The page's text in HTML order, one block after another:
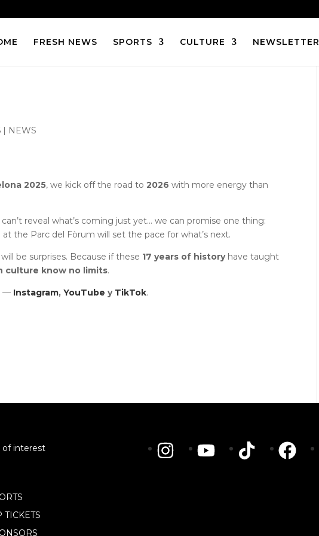
FRESH NEWS SPORTS CULTURE NEWSLETTER
| NEWS
2025, we kick off the road to2026 with more energy than
reveal what’s coming just yet… we can promise one thing:
the Parc del Fòrum will set the pace for what’s next.
be surprises. Because if these 17 years of historyhave taught
culture know no limits.
— Instagram,YouTube y TikTok.
of interest
TICKETS